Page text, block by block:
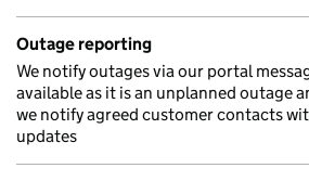
Outage reporting
We notify outages via our portal
available as it is an unplanned outage
we notify agreed customer contacts
updates